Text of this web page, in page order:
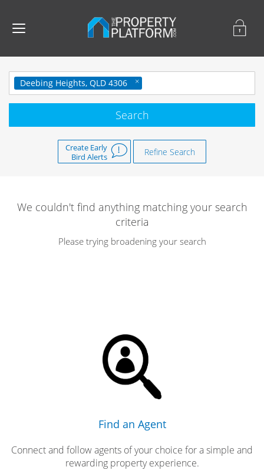
Deebing Heights, QLD 4306
Create Early
Bird Alerts
Refine Search
We couldn't find anything matching your search
criteria
Please trying broadening your search
Find an Agent
Connect and follow agents of your choice for a simple and
rewarding property experience.